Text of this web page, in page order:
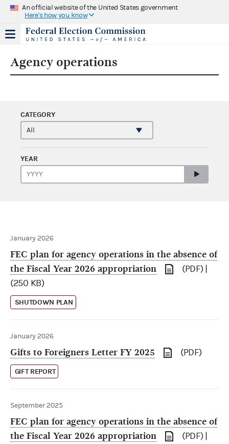
An official website of the United States government
Here's how you know
Agency operations
CATEGORY
YEAR
January 2026
FEC plan for agency operations in the absence of
the Fiscal Year 2026 appropriation
(PDF) |
(250 KB)
SHUTDOWN PLAN
January 2026
Gifts to Foreigners Letter FY 2025 (PDF)
GIFT REPORT
September 2025
FEC plan for agency operations in the absence of
the Fiscal Year 2026 appropriation
(PDF) |